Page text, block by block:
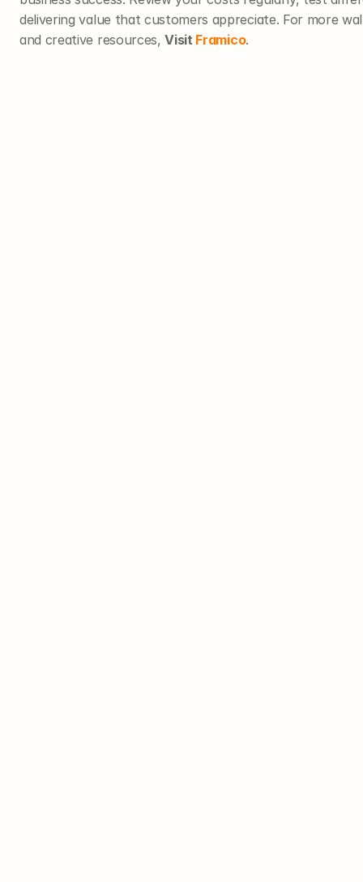
delivering value that customers appreciate. For more
and creative resources, Visit Framico.